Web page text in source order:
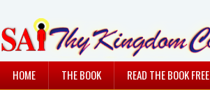
HOME THE BOOK READ THE BOOK FREE